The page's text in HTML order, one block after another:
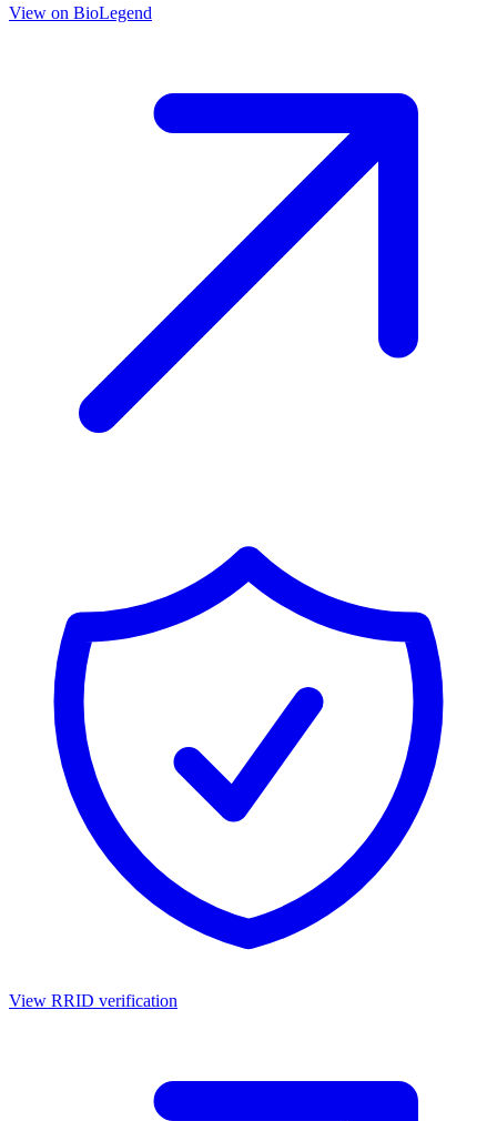
View on BioLegend
View RRID verification